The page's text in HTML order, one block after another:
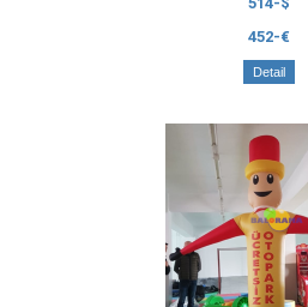
452-€
Detail